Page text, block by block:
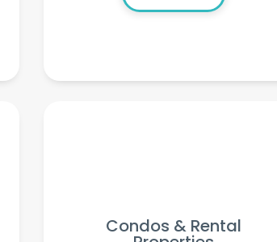
Condos & Rental